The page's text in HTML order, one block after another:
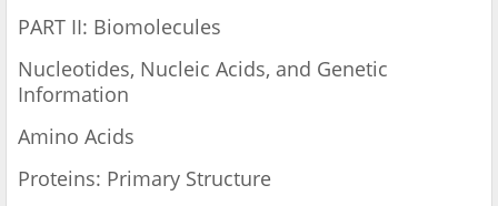
PART II: Biomolecules
Nucleotides, Nucleic Acids, and Genetic
Information
Amino Acids
Proteins: Primary Structure